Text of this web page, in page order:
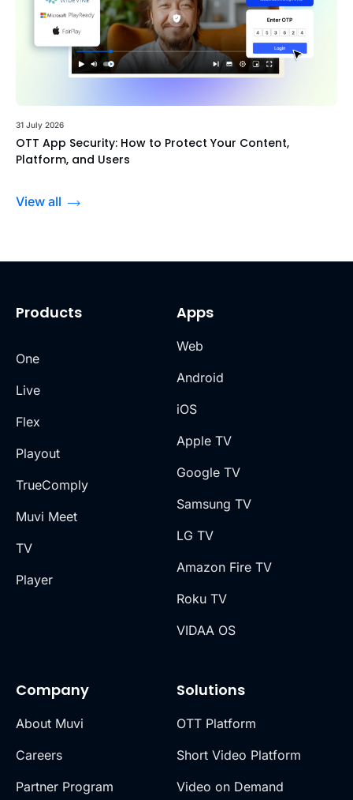
31 July 2026
OTT App Security: How to Protect Your Content,
Platform, and Users
View all
Products
One
Live
Flex
Playout
TrueComply
Muvi Meet
TV
Player
Company
About Muvi
Careers
Partner Program
Solutions
OTT Platform
Short Video Platform
Video on Demand
Apps
Web
Android
iOS
Apple TV
Google TV
Samsung TV
LG TV
Amazon Fire TV
Roku TV
VIDAA OS